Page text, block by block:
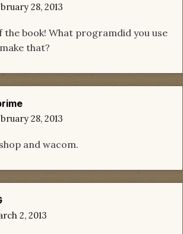
28, 2013
the book! What programdid you use
that?
28, 2013
and wacom.
2, 2013